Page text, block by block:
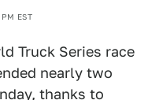
EST
Truck Series race
nearly two
thanks to